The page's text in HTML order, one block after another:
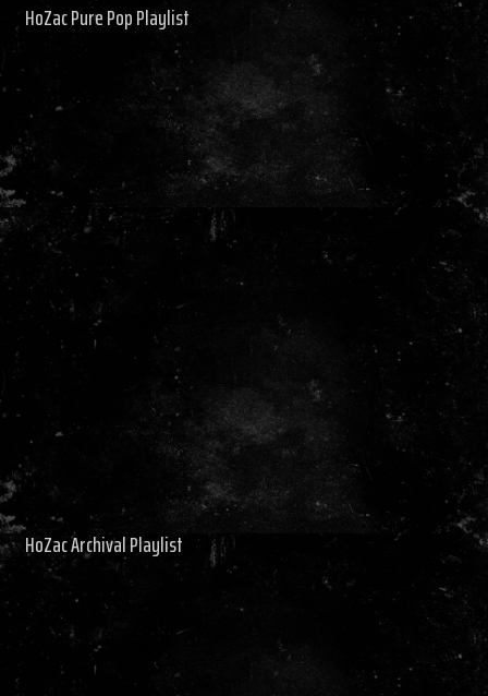
HoZac Pure Pop Playlist
HoZac Archival Playlist